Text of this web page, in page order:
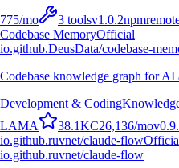
775/mo 3 toolsv1.0.2npm
Codebase MemoryOfficial
io.github.DeusData/codebase-
Codebase knowledge graph for
Development & Coding
LAMA 38.1KC26,136/mov
io.github.ruvnet/claude-flow
io.github.ruvnet/claude-flow